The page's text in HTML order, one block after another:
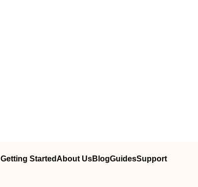
Getting StartedAbout UsBlogGuidesSupport